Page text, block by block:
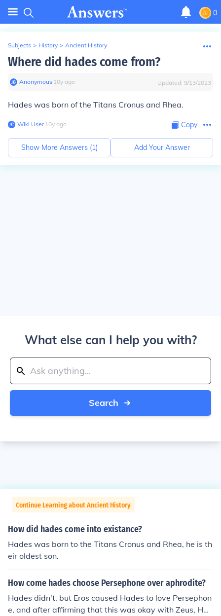
0
Subjects > History > Ancient History
Where did hades come from?
Anonymous∙ 10y ago Updated: 9/13/2023
Hades was born of the Titans Cronus and Rhea.
Wiki User∙10y ago Copy
Show More Answers (1) Add Your Answer
What else can I help you with?
Search
Continue Learning about Ancient History
How did hades come into existance?
Hades was born to the Titans Cronus and Rhea, he is th
eir oldest son.
How come hades choose Persephone over aphrodite?
Hades didn't, but Eros caused Hades to love Persephon
e, and after affirming that this was okay with Zeus, Had